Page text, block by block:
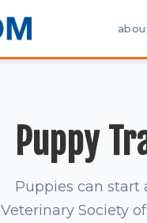
Puppy
Puppies can start
Veterinary Society